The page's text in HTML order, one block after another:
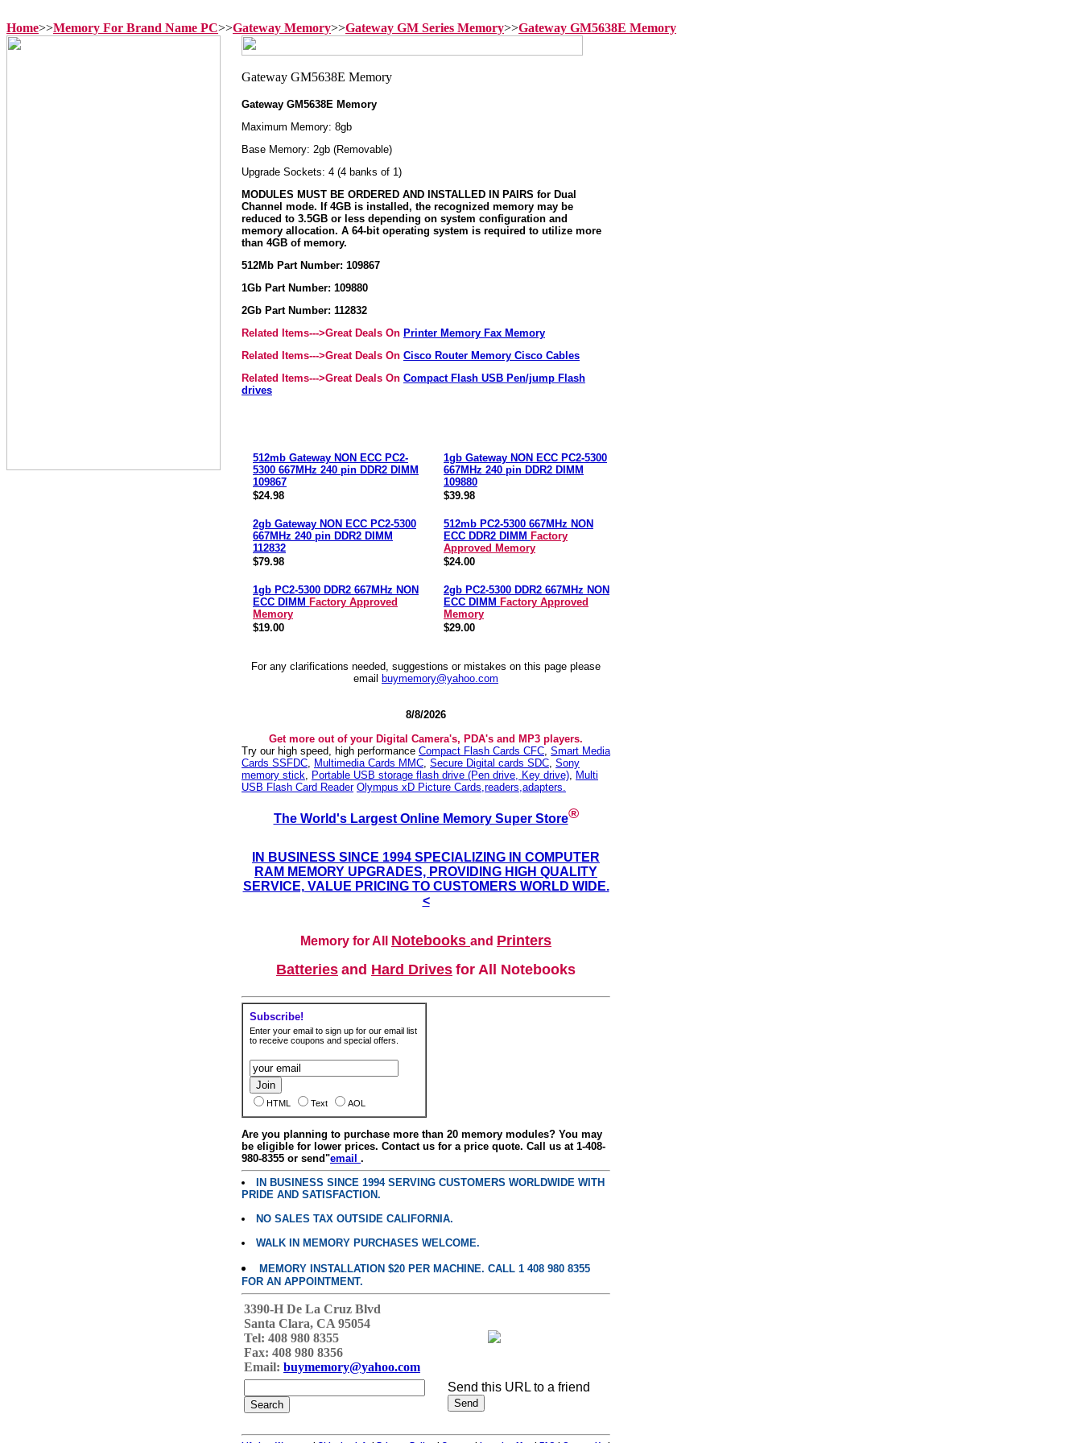
Home>>Memory For Brand Name PC>>Gateway Memory>>Gateway GM Series Memory>>Gateway GM5638E Memory
Gateway GM5638E Memory
Maximum Memory: 8gb
Base Memory: 2gb (Removable)
Upgrade Sockets: 4 (4 banks of 1)
MODULES MUST BE ORDERED AND INSTALLED IN PAIRS for Dual
Channel mode. If 4GB is installed, the recognized memory may be
reduced to 3.5GB or less depending on system configuration and
memory allocation. A 64-bit operating system is required to utilize more
than 4GB of memory.
512Mb Part Number: 109867
1Gb Part Number: 109880
2Gb Part Number: 112832
Related Items--->Great Deals On Printer Memory Fax Memory
Related Items--->Great Deals On Cisco Router Memory Cisco Cables
Related Items--->Great Deals On Compact Flash USB Pen/jump Flash
drives
512mb Gateway NON ECC PC2-
5300 667MHz 240 pin DDR2 DIMM
109867
$24.98
1gb Gateway NON ECC PC2-5300
667MHz 240 pin DDR2 DIMM
109880
$39.98
2gb Gateway NON ECC PC2-5300
667MHz 240 pin DDR2 DIMM
112832
$79.98
512mb PC2-5300 667MHz NON
ECC DDR2 DIMM Factory
Approved Memory
$24.00
1gb PC2-5300 DDR2 667MHz NON
ECC DIMM Factory Approved
Memory
$19.00
2gb PC2-5300 DDR2 667MHz NON
ECC DIMM Factory Approved
Memory
$29.00
For any clarifications needed, suggestions or mistakes on this page please
email
buymemory@yahoo.com
8/8/2026
Get more out of your Digital Camera's, PDA's and MP3 players.
Try our high speed, high performance Compact Flash Cards CFC, Smart Media
Cards SSFDC, Multimedia Cards MMC, Secure Digital cards SDC, Sony
memory stick, Portable USB storage flash drive (Pen drive, Key drive), Multi
USB Flash Card Reader Olympus xD Picture Cards,readers,adapters.
The World's Largest Online Memory Super Store®
IN BUSINESS SINCE 1994 SPECIALIZING IN COMPUTER
RAM MEMORY UPGRADES, PROVIDING HIGH QUALITY
SERVICE, VALUE PRICING TO CUSTOMERS WORLD WIDE.
<
Memory for All Notebooks and Printers
Batteries and Hard Drives for All Notebooks
Subscribe!
Enter your email to sign up for our email list
to receive coupons and special offers.
HTML Text AOL
Are you planning to purchase more than 20 memory modules? You may
be eligible for lower prices. Contact us for a price quote. Call us at 1-408-
980-8355 or send"email .
IN BUSINESS SINCE 1994 SERVING CUSTOMERS WORLDWIDE WITH
PRIDE AND SATISFACTION.
NO SALES TAX OUTSIDE CALIFORNIA.
WALK IN MEMORY PURCHASES WELCOME.
MEMORY INSTALLATION $20 PER MACHINE. CALL 1 408 980 8355
FOR AN APPOINTMENT.
3390-H De La Cruz Blvd
Santa Clara, CA 95054
Tel: 408 980 8355
Fax: 408 980 8356
Email: buymemory@yahoo.com
Send this URL to a friend